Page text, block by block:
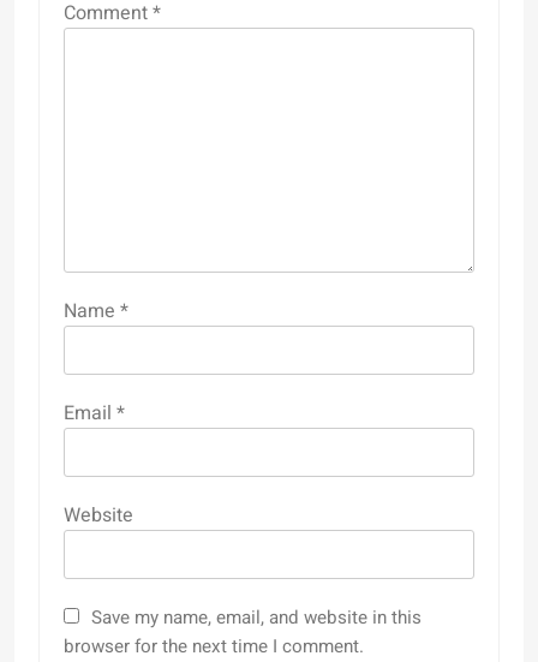
Comment*
Name *
Email *
Website
Save my name, email, and website in this
browser for the next time I comment.